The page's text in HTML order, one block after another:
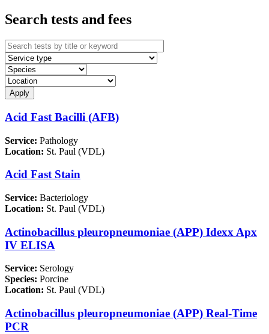
Search tests and fees
Acid Fast Bacilli (AFB)
Service: Pathology
Location: St. Paul (VDL)
Acid Fast Stain
Service: Bacteriology
Location: St. Paul (VDL)
Actinobacillus pleuropneumoniae (APP) Idexx Apx
IV ELISA
Service: Serology
Species: Porcine
Location: St. Paul (VDL)
Actinobacillus pleuropneumoniae (APP) Real-Time
PCR